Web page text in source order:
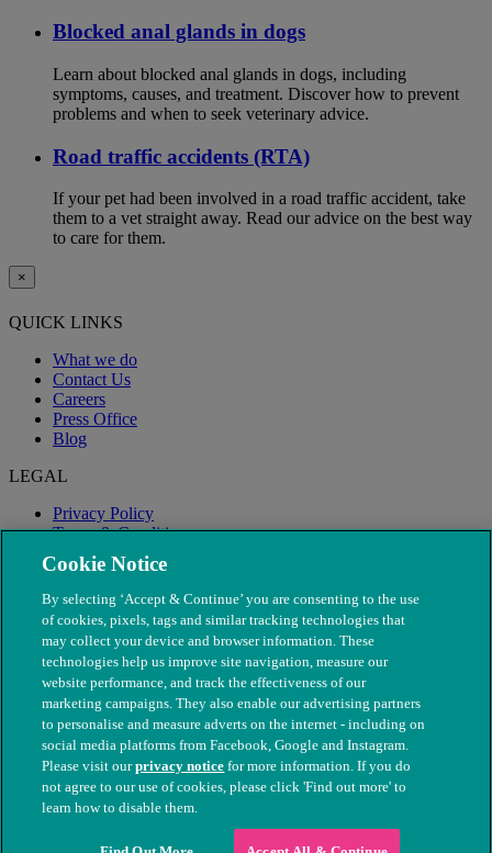
Blocked anal glands in dogs
Learn about blocked anal glands in dogs, including
symptoms, causes, and treatment. Discover how to prevent
problems and when to seek veterinary advice.
Road traffic accidents (RTA)
If your pet had been involved in a road traffic accident, take
them to a vet straight away. Read our advice on the best way
to care for them.
×
QUICK LINKS
What we do
Contact Us
Careers
Press Office
Blog
LEGAL
Privacy Policy
Terms & Conditions
Modern Slavery
© The People's Dispensary for Sick Animals. Registered charity
nos. 208217 & SC037585
Cookie Notice
By selecting ‘Accept & Continue’ you are consenting to the use
of cookies, pixels, tags and similar tracking technologies that
may collect your device and browser information. These
technologies help us improve site navigation, measure our
website performance, and track the effectiveness of our
marketing campaigns. They also enable our advertising partners
to personalise and measure adverts on the internet - including on
social media platforms from Facebook, Google and Instagram.
Please visit ourprivacy notice for more information. If you do
not agree to our use of cookies, please click 'Find out more' to
learn how to disable them.